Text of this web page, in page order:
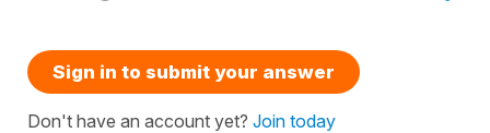
Sign in to submit your answer
Don't have an account yet? Join today